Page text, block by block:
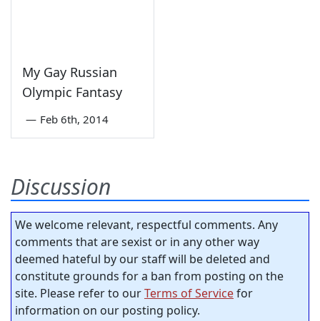
My Gay Russian
Olympic Fantasy
— Feb 6th, 2014
Discussion
We welcome relevant, respectful comments. Any
comments that are sexist or in any other way
deemed hateful by our staff will be deleted and
constitute grounds for a ban from posting on the
site. Please refer to ourTerms of Servicefor
information on our posting policy.